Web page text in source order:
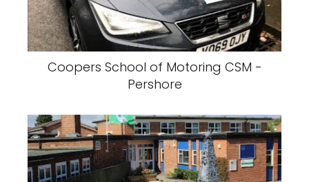
Coopers School of Motoring CSM -
Pershore